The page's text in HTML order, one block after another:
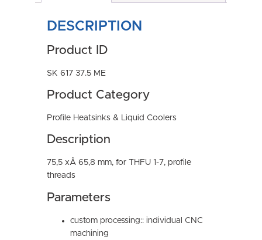
DESCRIPTION
Product ID
SK 617 37.5 ME
Product Category
Profile Heatsinks & Liquid Coolers
Description
75,5 xÂ 65,8 mm, for THFU 1-7, profile
threads
Parameters
custom processing:: individual CNC
machining